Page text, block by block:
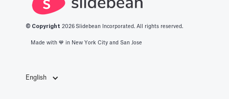
© Copyright 2026 Slidebean Incorporated. All rights reserved.
Made with 💙️ in New York City and San Jose
English